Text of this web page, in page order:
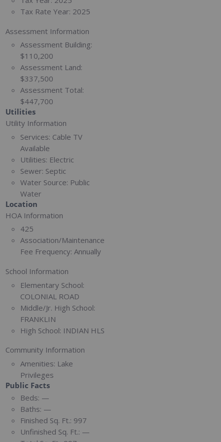
Tax Rate Year: 2025
Assessment Information
Assessment Building:
$110,200
Assessment Land:
$337,500
Assessment Total:
$447,700
Utilities
Utility Information
Services: Cable TV
Available
Utilities: Electric
Sewer: Septic
Water Source: Public
Water
Location
HOA Information
425
Association/Maintenance
Fee Frequency: Annually
School Information
Elementary School:
COLONIAL ROAD
Middle/Jr. High School:
FRANKLIN
High School: INDIAN HLS
Community Information
Amenities: Lake
Privileges
Public Facts
Beds: —
Baths: —
Finished Sq. Ft.: 997
Unfinished Sq. Ft.: —